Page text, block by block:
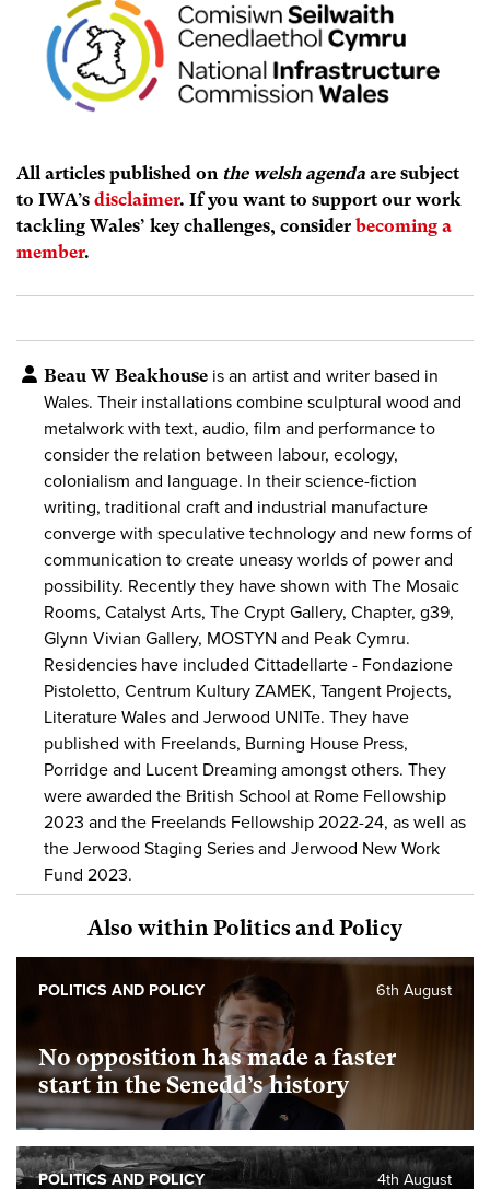
All articles published on the welsh agenda are subject
to IWA’s disclaimer. If you want to support our work
tackling Wales’ key challenges, consider becoming a
member.
Beau W Beakhouse is an artist and writer based in
Wales. Their installations combine sculptural wood and
metalwork with text, audio, film and performance to
consider the relation between labour, ecology,
colonialism and language. In their science-fiction
writing, traditional craft and industrial manufacture
converge with speculative technology and new forms of
communication to create uneasy worlds of power and
possibility. Recently they have shown with The Mosaic
Rooms, Catalyst Arts, The Crypt Gallery, Chapter, g39,
Glynn Vivian Gallery, MOSTYN and Peak Cymru.
Residencies have included Cittadellarte - Fondazione
Pistoletto, Centrum Kultury ZAMEK, Tangent Projects,
Literature Wales and Jerwood UNITe. They have
published with Freelands, Burning House Press,
Porridge and Lucent Dreaming amongst others. They
were awarded the British School at Rome Fellowship
2023 and the Freelands Fellowship 2022-24, as well as
the Jerwood Staging Series and Jerwood New Work
Fund 2023.
Also within Politics and Policy
No opposition has made a faster
start in the Senedd’s history
6th August
POLITICS AND POLICY
4th August
POLITICS AND POLICY